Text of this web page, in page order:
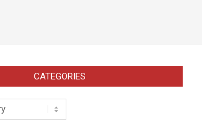
CATEGORIES